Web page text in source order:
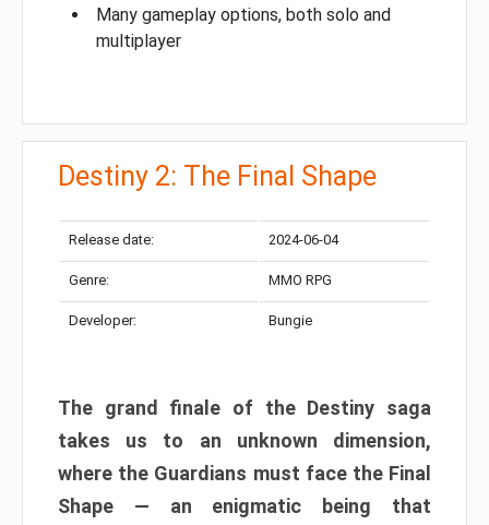
Many gameplay options, both solo and
multiplayer
Destiny 2: The Final Shape
Release date: 2024-06-04
Genre: MMO RPG
Developer: Bungie
The grand finale of the Destiny saga
takes us to an unknown dimension,
where the Guardians must face the Final
Shape — an enigmatic being that